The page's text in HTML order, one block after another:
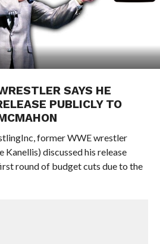
SAYS HE
PUBLICLY TO
former WWE wrestler
discussed his release
round of budget cuts due to the